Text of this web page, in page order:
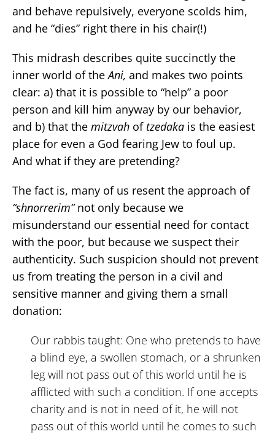
and behave repulsively, everyone scolds him,
and he “dies” right there in his chair(!)
This midrash describes quite succinctly the
inner world of theAni, and makes two points
clear: a) that it is possible to “help” a poor
person and kill him anyway by our behavior,
and b) that the mitzvah of tzedaka is the easiest
place for even a God fearing Jew to foul up.
And what if they are pretending?
The fact is, many of us resent the approach of
“shnorrerim”not only because we
misunderstand our essential need for contact
with the poor, but because we suspect their
authenticity. Such suspicion should not prevent
us from treating the person in a civil and
sensitive manner and giving them a small
donation:
Our rabbis taught: One who pretends to have
a blind eye, a swollen stomach, or a shrunken
leg will not pass out of this world until he is
afflicted with such a condition. If one accepts
charity and is not in need of it, he will not
pass out of this world until he comes to such